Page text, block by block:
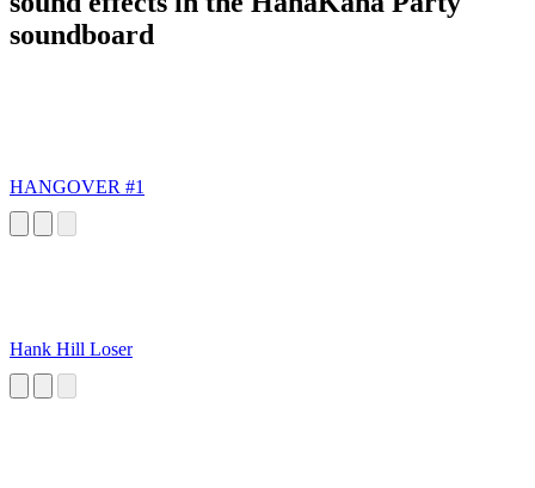
soundboard
HANGOVER #1
Hank Hill Loser